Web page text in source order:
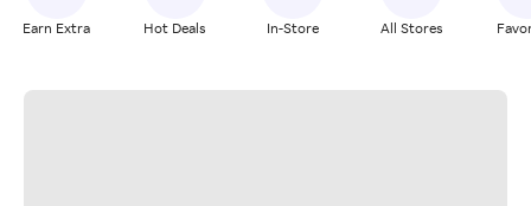
Earn Extra Hot Deals In-Store All Stores